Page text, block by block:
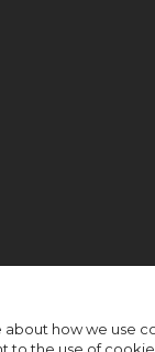
how we use